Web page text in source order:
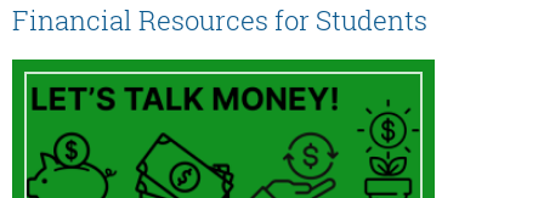
Financial Resources for Students